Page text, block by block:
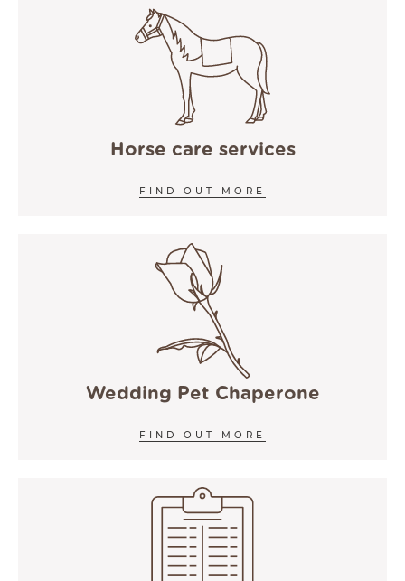
Horse care services
FIND OUT MORE
Wedding Pet Chaperone
FIND OUT MORE